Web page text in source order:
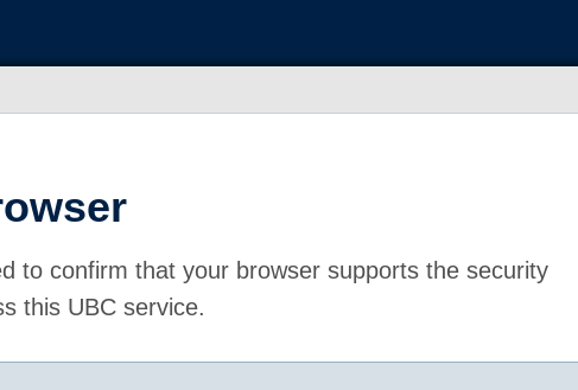
to confirm that your browser supports the security
this UBC service.